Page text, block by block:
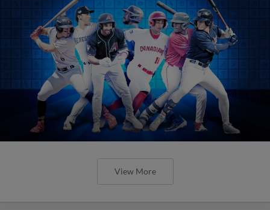
View More